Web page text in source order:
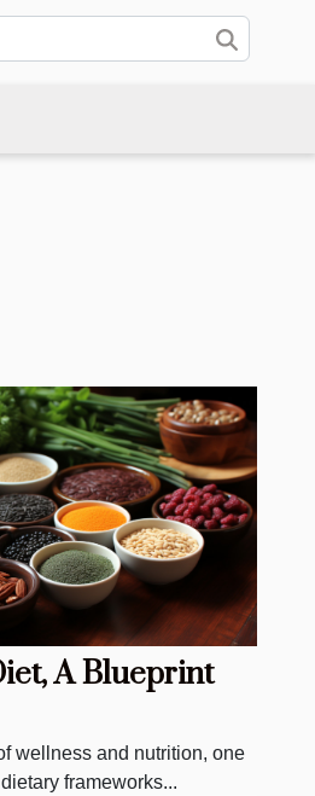
A Blueprint
wellness and nutrition, one
frameworks...